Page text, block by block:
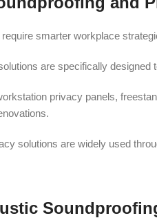
smarter workplace
are specifically
privacy panels,
solutions are widely used